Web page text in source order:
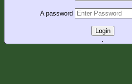
A password
Login